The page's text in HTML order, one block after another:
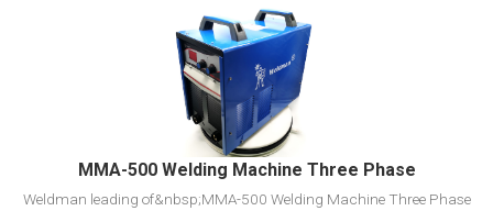
View Detail
Add to cart
MMA-500 Welding Machine Three Phase
Weldman leading of&nbsp;MMA-500 Welding Machine Three Phase